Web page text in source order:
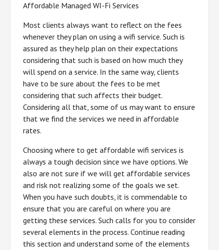
Affordable Managed WI-Fi Services
Most clients always want to reflect on the fees
whenever they plan on using a wifi service. Such is
assured as they help plan on their expectations
considering that such is based on how much they
will spend on a service. In the same way, clients
have to be sure about the fees to be met
considering that such affects their budget.
Considering all that, some of us may want to ensure
that we find the services we need in affordable
rates.
Choosing where to get affordable wifi services is
always a tough decision since we have options. We
also are not sure if we will get affordable services
and risk not realizing some of the goals we set.
When you have such doubts, it is commendable to
ensure that you are careful on where you are
getting these services. Such calls for you to consider
several elements in the process. Continue reading
this section and understand some of the elements